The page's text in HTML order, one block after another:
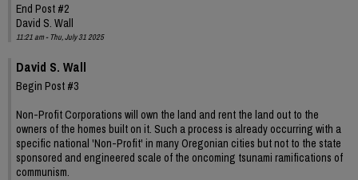
End Post #2
David S. Wall
11:21 am - Thu, July 31 2025
David S. Wall
Begin Post #3
Non-Profit Corporations will own the land and rent the land out to the
owners of the homes built on it. Such a process is already occurring with a
specific national 'Non-Profit' in many Oregonian cities but not to the state
sponsored and engineered scale of the oncoming tsunami ramifications of
communism.